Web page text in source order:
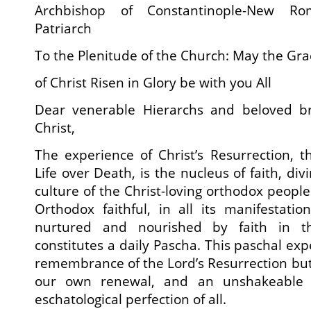
Archbishop of Constantinople-New
Patriarch
To the Plenitude of the Church: May the
of Christ Risen in Glory be with you All
Dear venerable Hierarchs and beloved
Christ,
The experience of Christ’s Resurrection,
Life over Death, is the nucleus of faith,
culture of the Christ-loving orthodox
Orthodox faithful, in all its
nurtured and nourished by faith in
constitutes a daily Pascha. This paschal
remembrance of the Lord’s Resurrection
our own renewal, and an
eschatological perfection of all.